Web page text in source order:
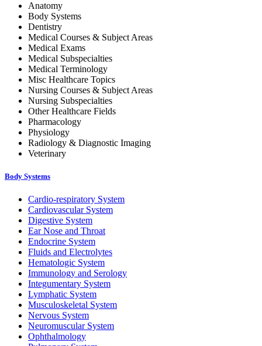
Anatomy
Body Systems
Dentistry
Medical Courses & Subject Areas
Medical Exams
Medical Subspecialties
Medical Terminology
Misc Healthcare Topics
Nursing Courses & Subject Areas
Nursing Subspecialties
Other Healthcare Fields
Pharmacology
Physiology
Radiology & Diagnostic Imaging
Veterinary
Body Systems
Cardio-respiratory System
Cardiovascular System
Digestive System
Ear Nose and Throat
Endocrine System
Fluids and Electrolytes
Hematologic System
Immunology and Serology
Integumentary System
Lymphatic System
Musculoskeletal System
Nervous System
Neuromuscular System
Ophthalmology